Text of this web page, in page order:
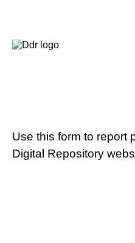
Use this form to report
Digital Repository